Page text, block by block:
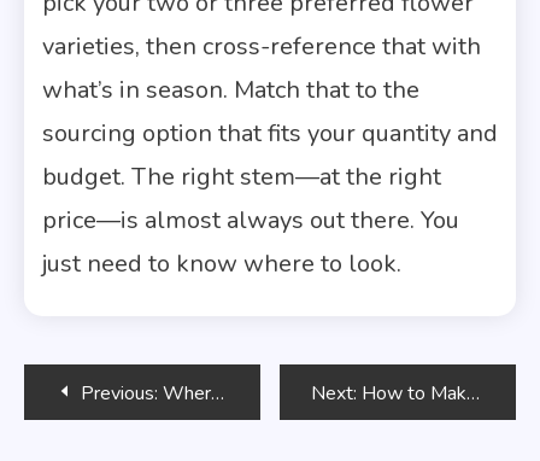
varieties, then cross-reference that with
what’s in season. Match that to the
sourcing option that fits your quantity and
budget. The right stem—at the right
price—is almost always out there. You
just need to know where to look.
PostPrevious: Where to Buy Flower Seeds for the Best Price Next: How to Make a Flower Crown: A Complete DIY Guide for Beginners